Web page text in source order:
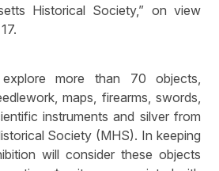
Historical Society,” on view
more than 70 objects,
maps, firearms, swords,
instruments and silver from
Society (MHS). In keeping
will consider these objects